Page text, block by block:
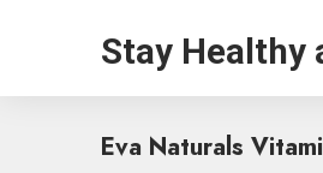
Stay Healthy
Eva Naturals